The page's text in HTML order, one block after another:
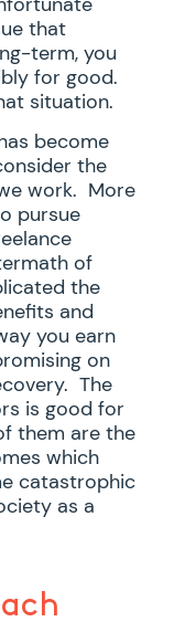
that
term, you
for good.
situation.
become
the
work. More
pursue
of
the
and
you earn
on
The
is good for
them are the
which
catastrophic
as a